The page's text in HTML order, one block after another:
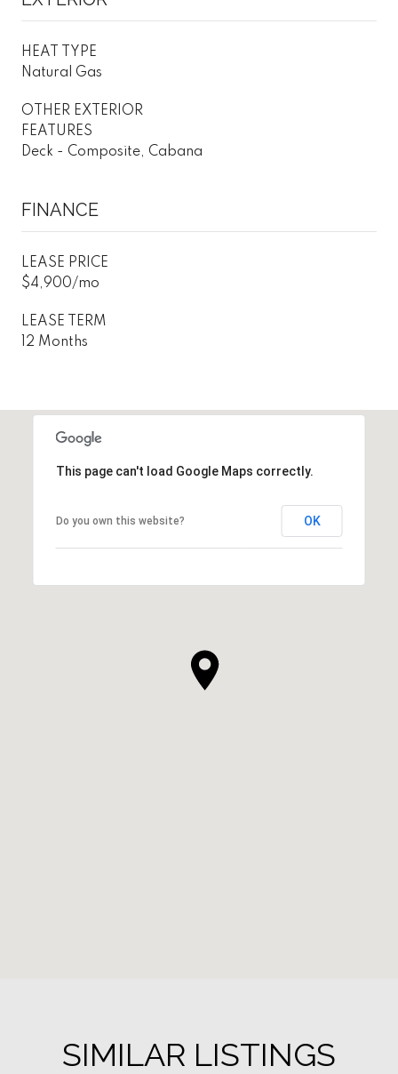
HEAT TYPE
Natural Gas
OTHER EXTERIOR
FEATURES
Deck - Composite, Cabana
FINANCE
LEASE PRICE
$4,900/mo
LEASE TERM
12 Months
This page can't load Google Maps correctly.
Do you own this website? OK
SIMILAR LISTINGS